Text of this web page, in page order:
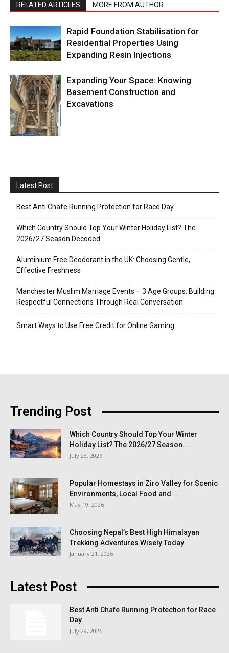
RELATED ARTICLES MORE FROM AUTHOR
Rapid Foundation Stabilisation for
Residential Properties Using
Expanding Resin Injections
Expanding Your Space: Knowing
Basement Construction and
Excavations
Latest Post
Best Anti Chafe Running Protection for Race Day
Which Country Should Top Your Winter Holiday List? The
2026/27 Season Decoded
Aluminium Free Deodorant in the UK: Choosing Gentle,
Effective Freshness
Manchester Muslim Marriage Events – 3 Age Groups: Building
Respectful Connections Through Real Conversation
Smart Ways to Use Free Credit for Online Gaming
Trending Post
Which Country Should Top Your Winter
Holiday List? The 2026/27 Season...
July 28, 2026
Popular Homestays in Ziro Valley for Scenic
Environments, Local Food and...
May 19, 2026
Choosing Nepal’s Best High Himalayan
Trekking Adventures Wisely Today
January 21, 2026
Latest Post
Best Anti Chafe Running Protection for Race
Day
July 29, 2026